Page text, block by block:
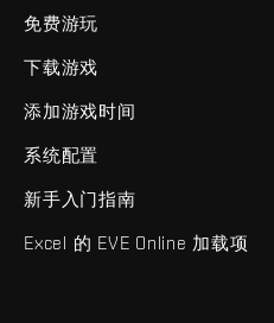
免费游玩
下载游戏
添加游戏时间
系统配置
新手入门指南
Excel 的 EVE Online 加载项